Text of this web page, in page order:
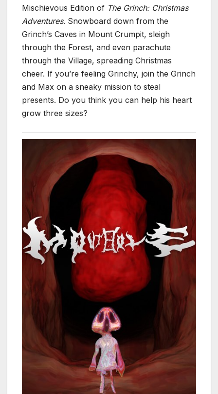
Mischievous Edition of The Grinch: Christmas
Adventures. Snowboard down from the
Grinch’s Caves in Mount Crumpit, sleigh
through the Forest, and even parachute
through the Village, spreading Christmas
cheer. If you’re feeling Grinchy, join the Grinch
and Max on a sneaky mission to steal
presents. Do you think you can help his heart
grow three sizes?